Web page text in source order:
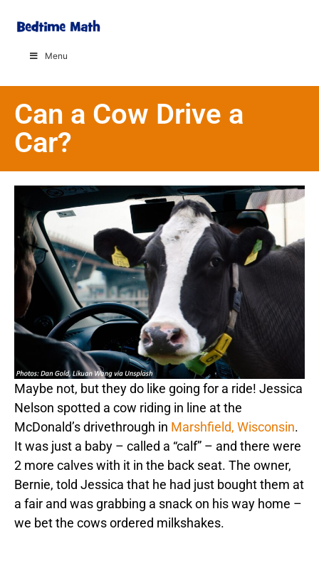
Menu
Can a Cow Drive a
Car?
Maybe not, but they do like going for a ride! Jessica
Nelson spotted a cow riding in line at the
McDonald’s drivethrough in Marshfield, Wisconsin.
It was just a baby – called a “calf” – and there were
2 more calves with it in the back seat. The owner,
Bernie, told Jessica that he had just bought them at
a fair and was grabbing a snack on his way home –
we bet the cows ordered milkshakes.